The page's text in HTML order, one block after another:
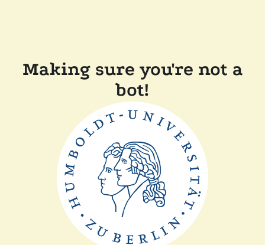
Making sure you're not a
bot!